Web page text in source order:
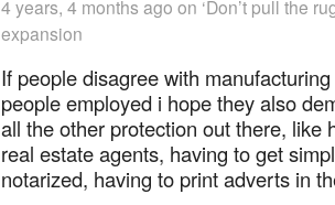
4 years, 4 months ago on ‘Don’t pull the
expansion
If people disagree with
people employed i hope they also
all the other protection out there, like
real estate agents, having to get
notarized, having to print adverts in